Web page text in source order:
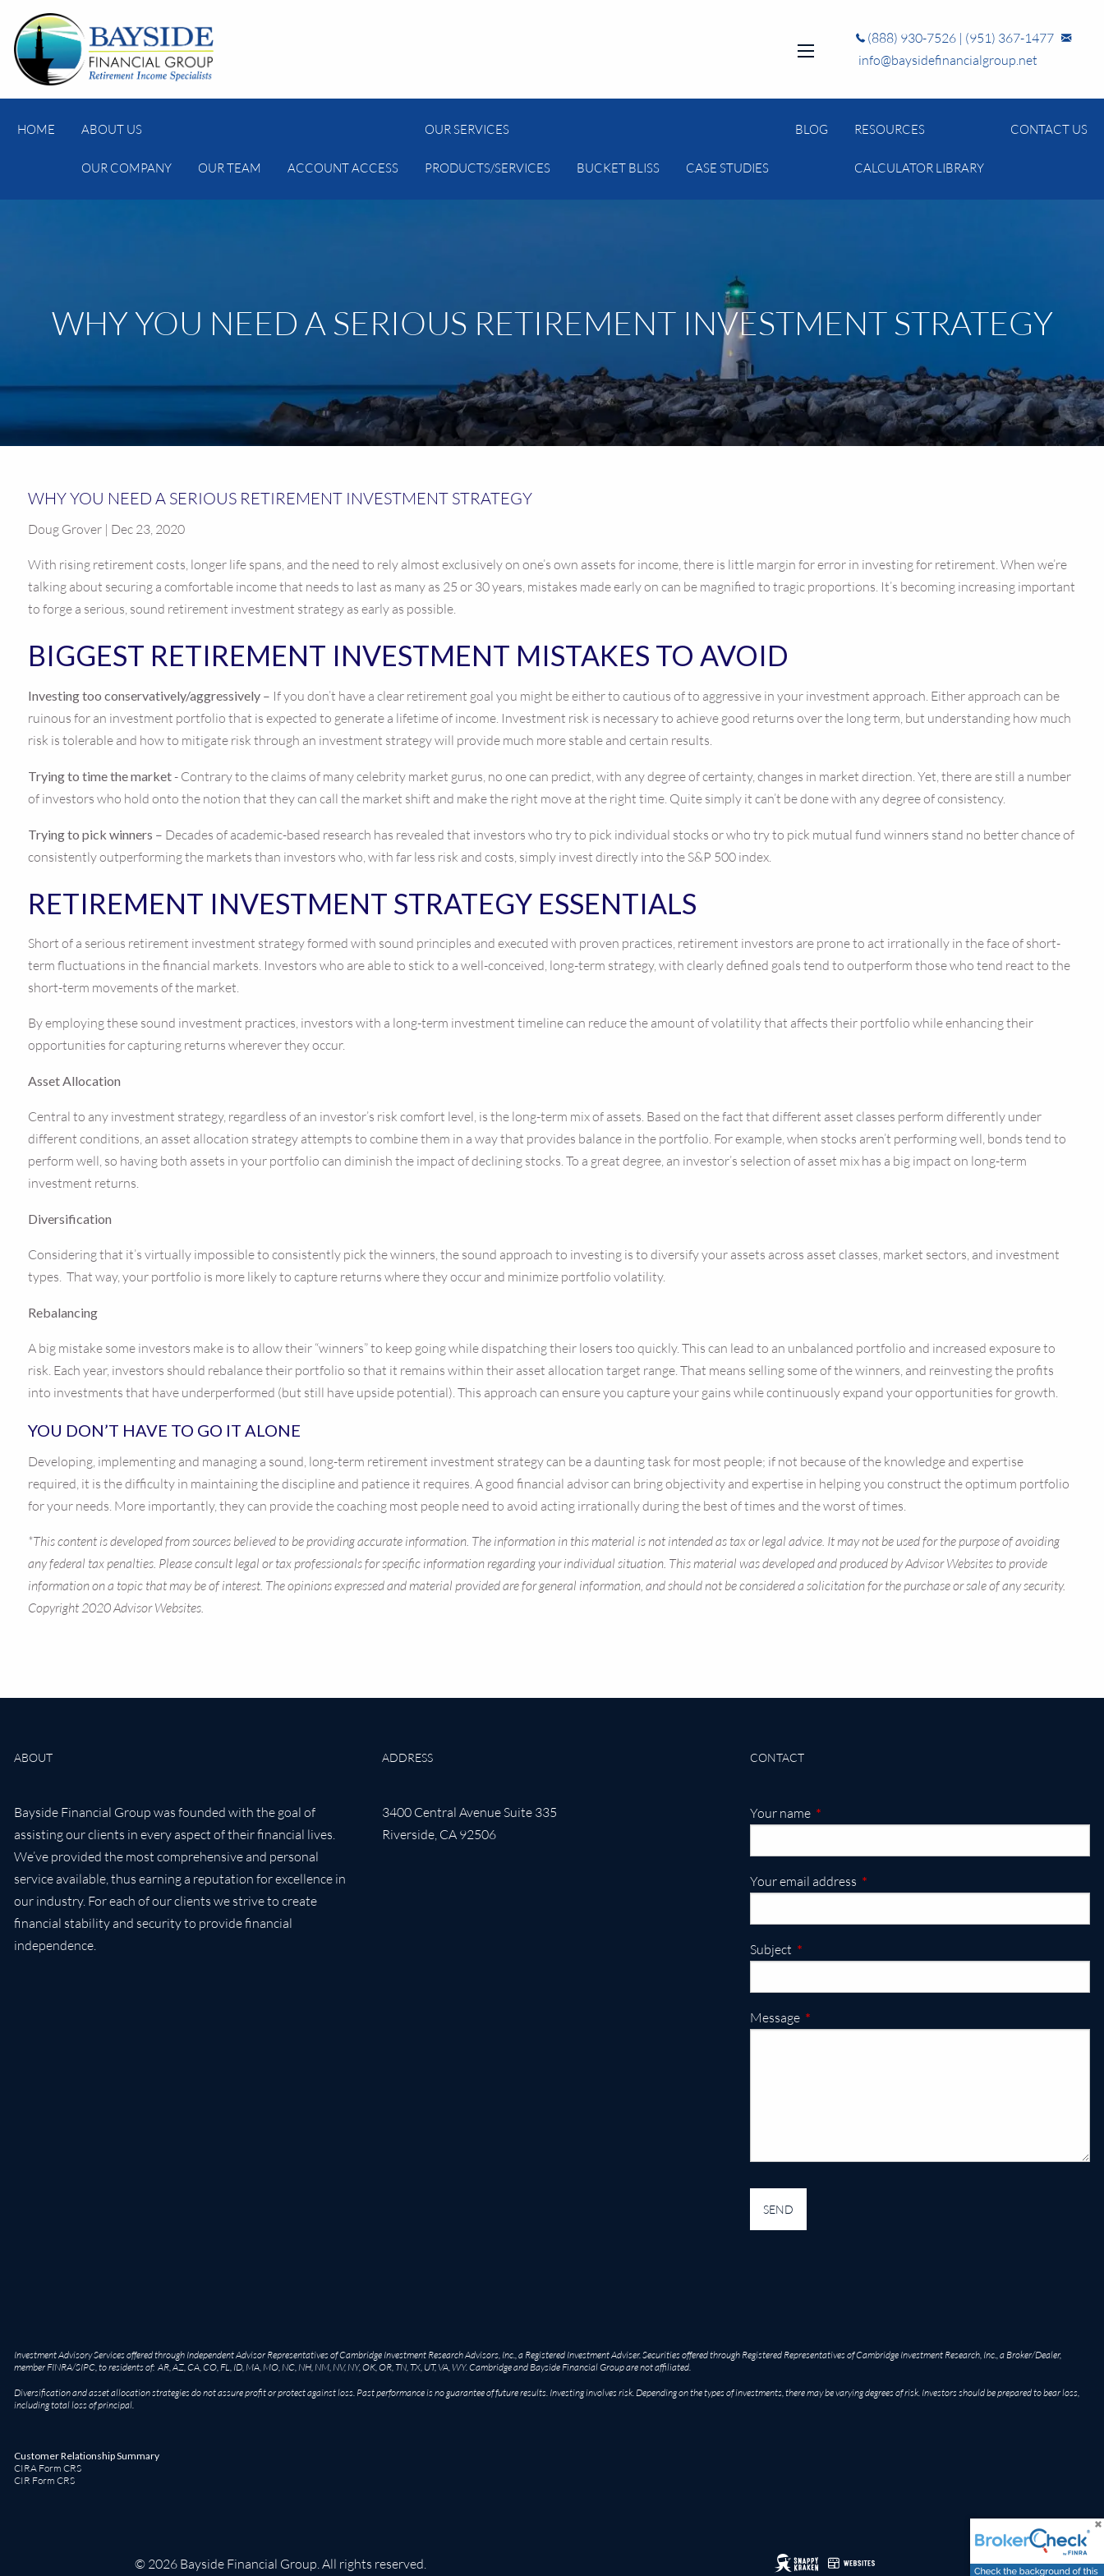
Skip to main content
(888) 930-7526 | (951) 367-1477
info@baysidefinancialgroup.net
HOME ABOUT US
OUR COMPANY OUR TEAM ACCOUNT ACCESS
OUR SERVICES
PRODUCTS/SERVICES BUCKET BLISS CASE STUDIES
BLOG RESOURCES
CALCULATOR LIBRARY
CONTACT US
WHY YOU NEED A SERIOUS RETIREMENT INVESTMENT STRATEGY
WHY YOU NEED A SERIOUS RETIREMENT INVESTMENT STRATEGY
Doug Grover | Dec 23, 2020
With rising retirement costs, longer life spans, and the need to rely almost exclusively on one’s own assets for income, there is little margin for error in investing for retirement. When we’re
talking about securing a comfortable income that needs to last as many as 25 or 30 years, mistakes made early on can be magnified to tragic proportions. It’s becoming increasing important
to forge a serious, sound retirement investment strategy as early as possible.
BIGGEST RETIREMENT INVESTMENT MISTAKES TO AVOID
Investing too conservatively/aggressively – If you don’t have a clear retirement goal you might be either to cautious of to aggressive in your investment approach. Either approach can be
ruinous for an investment portfolio that is expected to generate a lifetime of income. Investment risk is necessary to achieve good returns over the long term, but understanding how much
risk is tolerable and how to mitigate risk through an investment strategy will provide much more stable and certain results.
Trying to time the market- Contrary to the claims of many celebrity market gurus, no one can predict, with any degree of certainty, changes in market direction. Yet, there are still a number
of investors who hold onto the notion that they can call the market shift and make the right move at the right time. Quite simply it can’t be done with any degree of consistency.
Trying to pick winners – Decades of academic-based research has revealed that investors who try to pick individual stocks or who try to pick mutual fund winners stand no better chance of
consistently outperforming the markets than investors who, with far less risk and costs, simply invest directly into the S&P 500 index.
RETIREMENT INVESTMENT STRATEGY ESSENTIALS
Short of a serious retirement investment strategy formed with sound principles and executed with proven practices, retirement investors are prone to act irrationally in the face of short-
term fluctuations in the financial markets. Investors who are able to stick to a well-conceived, long-term strategy, with clearly defined goals tend to outperform those who tend react to the
short-term movements of the market.
By employing these sound investment practices, investors with a long-term investment timeline can reduce the amount of volatility that affects their portfolio while enhancing their
opportunities for capturing returns wherever they occur.
Asset Allocation
Central to any investment strategy, regardless of an investor’s risk comfort level, is the long-term mix of assets. Based on the fact that different asset classes perform differently under
different conditions, an asset allocation strategy attempts to combine them in a way that provides balance in the portfolio. For example, when stocks aren’t performing well, bonds tend to
perform well, so having both assets in your portfolio can diminish the impact of declining stocks. To a great degree, an investor’s selection of asset mix has a big impact on long-term
investment returns.
Diversification
Considering that it’s virtually impossible to consistently pick the winners, the sound approach to investing is to diversify your assets across asset classes, market sectors, and investment
types. That way, your portfolio is more likely to capture returns where they occur and minimize portfolio volatility.
Rebalancing
A big mistake some investors make is to allow their “winners” to keep going while dispatching their losers too quickly. This can lead to an unbalanced portfolio and increased exposure to
risk. Each year, investors should rebalance their portfolio so that it remains within their asset allocation target range. That means selling some of the winners, and reinvesting the profits
into investments that have underperformed (but still have upside potential). This approach can ensure you capture your gains while continuously expand your opportunities for growth.
YOU DON’T HAVE TO GO IT ALONE
Developing, implementing and managing a sound, long-term retirement investment strategy can be a daunting task for most people; if not because of the knowledge and expertise
required, it is the difficulty in maintaining the discipline and patience it requires. A good financial advisor can bring objectivity and expertise in helping you construct the optimum portfolio
for your needs. More importantly, they can provide the coaching most people need to avoid acting irrationally during the best of times and the worst of times.
*This content is developed from sources believed to be providing accurate information. The information in this material is not intended as tax or legal advice. It may not be used for the purpose of avoiding
any federal tax penalties. Please consult legal or tax professionals for specific information regarding your individual situation. This material was developed and produced by Advisor Websites to provide
information on a topic that may be of interest. The opinions expressed and material provided are for general information, and should not be considered a solicitation for the purchase or sale of any security.
Copyright 2020 Advisor Websites.
ABOUT
Bayside Financial Group was founded with the goal of
assisting our clients in every aspect of their financial lives.
We’ve provided the most comprehensive and personal
service available, thus earning a reputation for excellence in
our industry. For each of our clients we strive to create
financial stability and security to provide financial
independence.
ADDRESS
3400 Central Avenue Suite 335
Riverside CA 92506
CONTACT
Your name This field is required.
Your email address This field is required.
Subject This field is required.
Message This field is required.
Investment Advisory Services offered through Independent Advisor Representatives of Cambridge Investment Research Advisors, Inc., a Registered Investment Adviser. Securities offered through Registered Representatives of Cambridge Investment Research, Inc., a Broker/Dealer,
member FINRA/SIPC , to residents of: AR, AZ, CA, CO, FL, ID, MA, MO, NC, NH, NM, NV, NY, OK, OR, TN, TX, UT, VA, WY. Cambridge and Bayside Financial Group are not affiliated.
Diversification and asset allocation strategies do not assure profit or protect against loss. Past performance is no guarantee of future results. Investing involves risk. Depending on the types of investments, there may be varying degrees of risk. Investors should be prepared to bear loss,
including total loss of principal.
Customer Relationship Summary
CIRA Form CRS
CIR Form CRS
© 2026 Bayside Financial Group. All rights reserved.